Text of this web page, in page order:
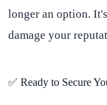
longer an option.
damage your
✅ Ready to Secure